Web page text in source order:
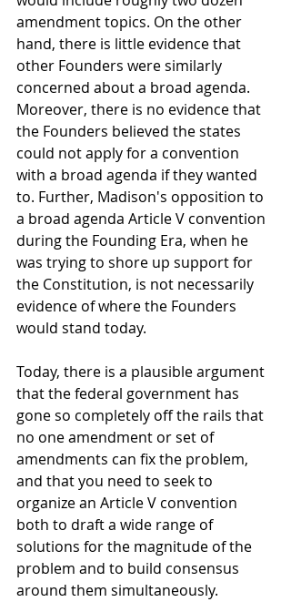
amendment topics. On the other
hand, there is little evidence that
other Founders were similarly
concerned about a broad agenda.
Moreover, there is no evidence that
the Founders believed the states
could not apply for a convention
with a broad agenda if they wanted
to. Further, Madison's opposition to
a broad agenda Article V convention
during the Founding Era, when he
was trying to shore up support for
the Constitution, is not necessarily
evidence of where the Founders
would stand today.
Today, there is a plausible argument
that the federal government has
gone so completely off the rails that
no one amendment or set of
amendments can fix the problem,
and that you need to seek to
organize an Article V convention
both to draft a wide range of
solutions for the magnitude of the
problem and to build consensus
around them simultaneously.